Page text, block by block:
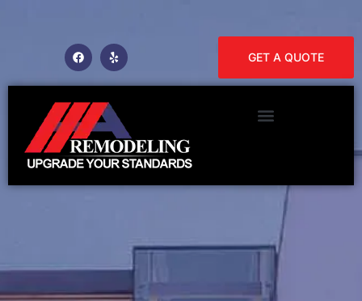
GET A QUOTE